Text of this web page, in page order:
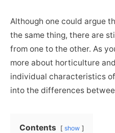
Although one could argue
the same thing, there are
from one to the other. As
more about horticulture
individual characteristics
into the differences
Contents show